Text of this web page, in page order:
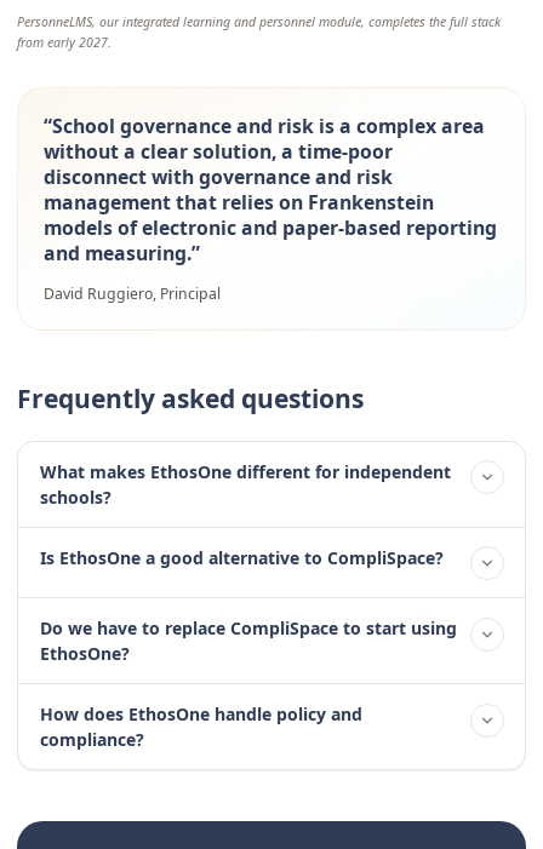
PersonneLMS, our integrated learning and personnel module, completes the full stack
from early 2027.
“School governance and risk is a complex area
without a clear solution, a time-poor
disconnect with governance and risk
management that relies on Frankenstein
models of electronic and paper-based reporting
and measuring.”
David Ruggiero, Principal
Frequently asked questions
What makes EthosOne different for independent
schools?
Is EthosOne a good alternative to CompliSpace?
Do we have to replace CompliSpace to start using
EthosOne?
How does EthosOne handle policy and
compliance?